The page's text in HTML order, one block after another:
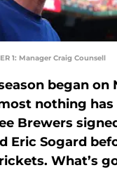
1: Manager Craig Counsell
began on
nothing has
Brewers
Eric Sogard
What’s